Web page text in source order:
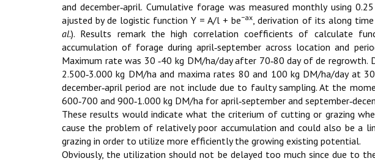
and december‑april. Cumulative forage was measured monthly using
ajusted by de logistic function Y = A/l + be−ax, derivation of its along
al.). Results remark the high correlation coefficients of calculate
accumulation of forage during april‑september across location and
Maximum rate was 30 ‑40 kg DM/ha/day after 70‑80 day of de regrowth.
2.500‑3.000 kg DM/ha and maxima rates 80 and 100 kg DM/ha/day at
december‑april period are not include due to faulty sampling. At the
600‑700 and 900‑1.000 kg DM/ha for april‑september and
These results would indicate what the criterium of cutting or grazing
cause the problem of relatively poor accumulation and could also be
grazing in order to utilize more efficiently the growing existing potential.
Obviously, the utilization should not be delayed too much since due to